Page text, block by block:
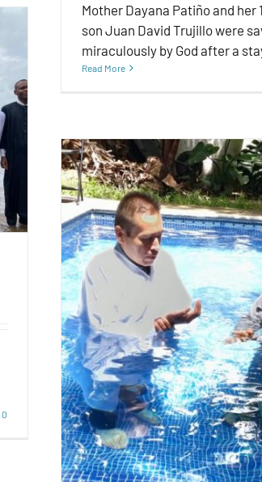
Mother Dayana Patiño and her
son Juan David Trujillo were
miraculously by God after a
Read More
0